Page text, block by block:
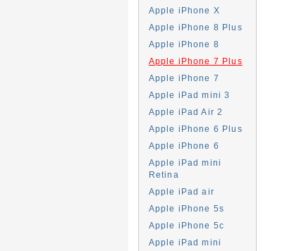
Apple iPhone X
Apple iPhone 8 Plus
Apple iPhone 8
Apple iPhone 7 Plus
Apple iPhone 7
Apple iPad mini 3
Apple iPad Air 2
Apple iPhone 6 Plus
Apple iPhone 6
Apple iPad mini
Retina
Apple iPad air
Apple iPhone 5s
Apple iPhone 5c
Apple iPad mini